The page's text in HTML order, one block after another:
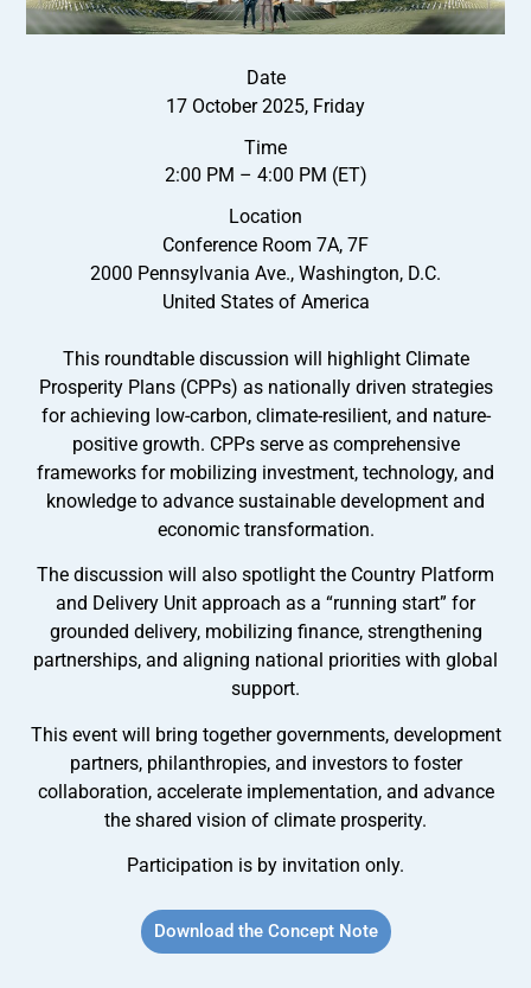
Date
17 October 2025, Friday
Time
2:00 PM – 4:00 PM (ET)
Location
Conference Room 7A, 7F
2000 Pennsylvania Ave., Washington, D.C.
United States of America
This roundtable discussion will highlight Climate
Prosperity Plans (CPPs) as nationally driven strategies
for achieving low-carbon, climate-resilient, and nature-
positive growth. CPPs serve as comprehensive
frameworks for mobilizing investment, technology, and
knowledge to advance sustainable development and
economic transformation.
The discussion will also spotlight the Country Platform
and Delivery Unit approach as a “running start” for
grounded delivery, mobilizing finance, strengthening
partnerships, and aligning national priorities with global
support.
This event will bring together governments, development
partners, philanthropies, and investors to foster
collaboration, accelerate implementation, and advance
the shared vision of climate prosperity.
Participation is by invitation only.
Download the Concept Note